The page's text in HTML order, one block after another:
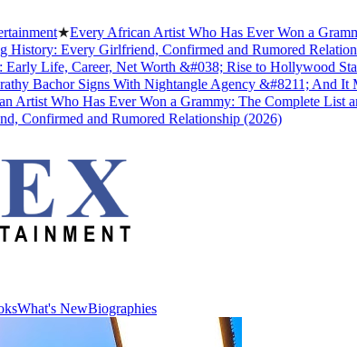
★Every African Artist Who Has Ever Won a
Every Girlfriend, Confirmed and Rumored
Life, Career, Net Worth &#038; Rise to Hollywood
Bachor Signs With Nightangle Agency &#8211; And It
Who Has Ever Won a Grammy: The Complete List and
and Rumored Relationship (2026)
Biographies
What's NewBiographies